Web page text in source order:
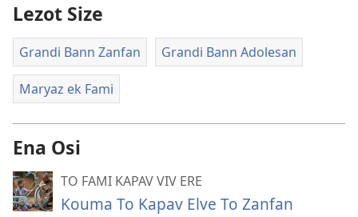
Lezot Size
Grandi Bann Zanfan Grandi Bann Adolesan
Maryaz ek Fami
Ena Osi
TO FAMI KAPAV VIV ERE
Kouma To Kapav Elve To Zanfan